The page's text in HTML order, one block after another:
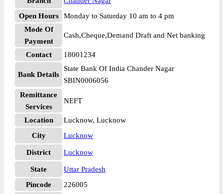
Open Hours
Monday to Saturday 10 am to 4 pm
Mode Of
Payment
Cash,Cheque,Demand Draft and Net banking
Contact 18001234
Bank Details
State Bank Of India Chander Nagar
SBIN0006056
Remittance
Services
NEFT
Location
Lucknow, Lucknow
City
Lucknow
District Lucknow
State
Uttar Pradesh
Pincode
226005